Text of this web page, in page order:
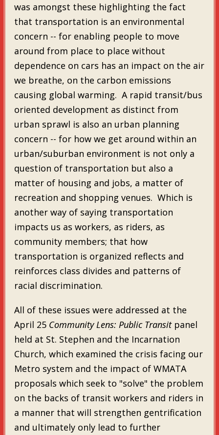
was amongst these highlighting the fact
that transportation is an environmental
concern -- for enabling people to move
around from place to place without
dependence on cars has an impact on the air
we breathe, on the carbon emissions
causing global warming. A rapid transit/bus
oriented development as distinct from
urban sprawl is also an urban planning
concern -- for how we get around within an
urban/suburban environment is not only a
question of transportation but also a
matter of housing and jobs, a matter of
recreation and shopping venues. Which is
another way of saying transportation
impacts us as workers, as riders, as
community members; that how
transportation is organized reflects and
reinforces class divides and patterns of
racial discrimination.
All of these issues were addressed at the
April 25 Community Lens: Public Transitpanel
held at St. Stephen and the Incarnation
Church, which examined the crisis facing our
Metro system and the impact of WMATA
proposals which seek to "solve" the problem
on the backs of transit workers and riders in
a manner that will strengthen gentrification
and ultimately only lead to further